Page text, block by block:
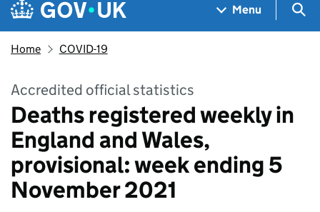
Menu
Home COVID-19
Accredited official statistics
Deaths registered weekly in
England and Wales,
provisional: week ending 5
November 2021